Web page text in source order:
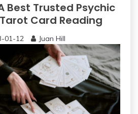
Best Trusted Psychic
Card Reading
01-12 Juan Hill